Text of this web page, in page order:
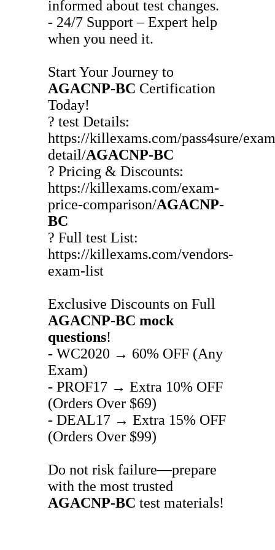
informed about test changes.
- 24/7 Support – Expert help
when you need it.
Start Your Journey to
AGACNP-BC Certification
Today!
? test Details:
https://killexams.com/pass4sure/
detail/AGACNP-BC
? Pricing & Discounts:
https://killexams.com/exam-
price-comparison/AGACNP-
BC
? Full test List:
https://killexams.com/vendors-
exam-list
Exclusive Discounts on Full
AGACNP-BC mock
questions!
- WC2020 → 60% OFF (Any
Exam)
- PROF17 → Extra 10% OFF
(Orders Over $69)
- DEAL17 → Extra 15% OFF
(Orders Over $99)
Do not risk failure—prepare
with the most trusted
AGACNP-BC test materials!